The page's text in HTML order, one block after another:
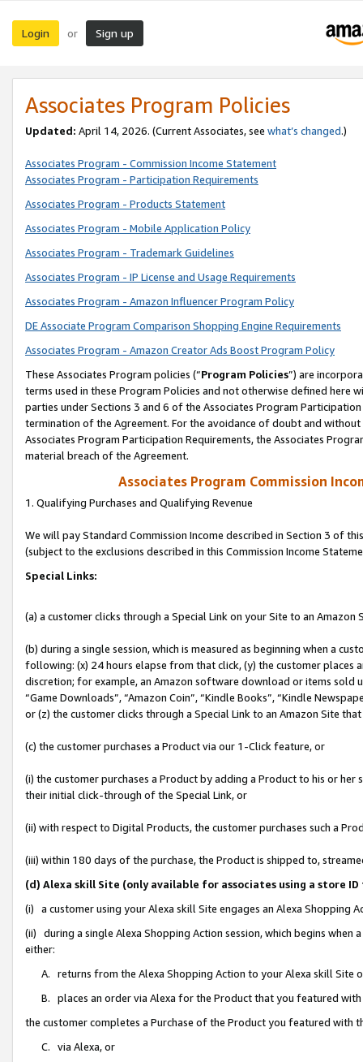
Login or Sign up
Associates Program Policies
Updated: April 14, 2026. (Current Associates, see what’s changed.)
Associates Program - Commission Income Statement
Associates Program - Participation Requirements
Associates Program - Products Statement
Associates Program - Mobile Application Policy
Associates Program - Trademark Guidelines
Associates Program - IP License and Usage Requirements
Associates Program - Amazon Influencer Program Policy
DE Associate Program Comparison Shopping Engine Requirements
Associates Program - Amazon Creator Ads Boost Program Policy
These Associates Program policies (“Program Policies”) are
terms used in these Program Policies and not otherwise defined
parties under Sections 3 and 6 of the Associates Program
termination of the Agreement. For the avoidance of doubt and
Associates Program Participation Requirements, the Associates
material breach of the Agreement.
Associates Program Commission
1. Qualifying Purchases and Qualifying Revenue
We will pay Standard Commission Income described in Section 3 of
(subject to the exclusions described in this Commission Income
Special Links:
(a) a customer clicks through a Special Link on your Site to an Amazon
(b) during a single session, which is measured as beginning when a
following: (x) 24 hours elapse from that click, (y) the customer
discretion; for example, an Amazon software download or items sold
“Game Downloads”, “Amazon Coin”, “Kindle Books”, “Kindle
or (z) the customer clicks through a Special Link to an Amazon Site
(c) the customer purchases a Product via our 1-Click feature, or
(i) the customer purchases a Product by adding a Product to his or
their initial click-through of the Special Link, or
(ii) with respect to Digital Products, the customer purchases such a
(iii) within 180 days of the purchase, the Product is shipped to,
(d) Alexa skill Site (only available for associates using a store
(i) a customer using your Alexa skill Site engages an Alexa Shopping
(ii) during a single Alexa Shopping Action session, which begins when
either:
A. returns from the Alexa Shopping Action to your Alexa skill Site
B. places an order via Alexa for the Product that you featured with
the customer completes a Purchase of the Product you featured with
C. via Alexa, or